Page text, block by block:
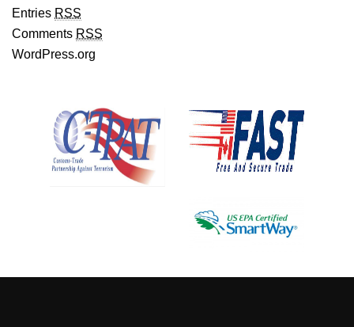
Entries RSS
Comments RSS
WordPress.org